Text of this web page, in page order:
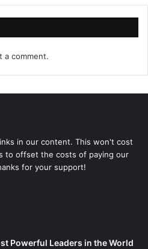
a comment.
in our content. This won't cost
to offset the costs of paying our
for your support!
Powerful Leaders in the World